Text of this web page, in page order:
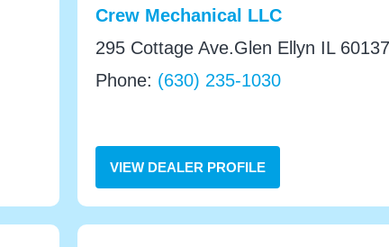
Crew Mechanical LLC
295 Cottage Ave.Glen Ellyn IL
Phone: (630) 235-1030
VIEW DEALER PROFILE